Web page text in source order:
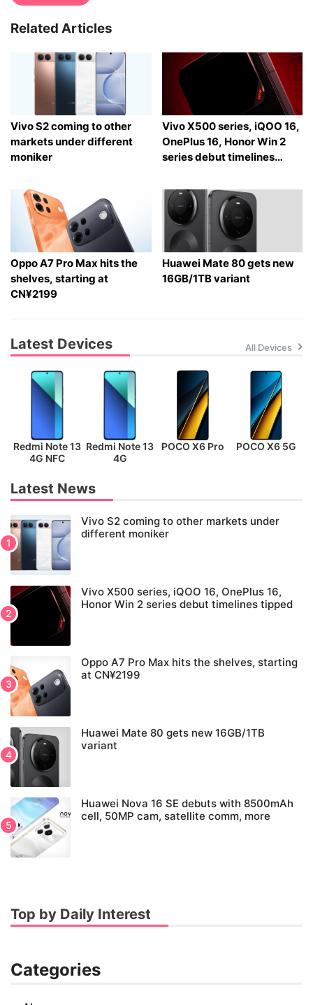
Related Articles
Vivo S2 coming to other
markets under different
moniker
Vivo X500 series, iQOO 16,
OnePlus 16, Honor Win 2
series debut timelines
Oppo A7 Pro Max hits the
shelves, starting at
CN¥2199
Huawei Mate 80 gets new
16GB/1TB variant
Latest Devices All Devices
Redmi Note 13
4G NFC
Redmi Note 13
4G
POCO X6 Pro POCO X6 5G
Latest News
Vivo S2 coming to other markets under
different moniker
Vivo X500 series, iQOO 16, OnePlus 16,
Honor Win 2 series debut timelines tipped
Oppo A7 Pro Max hits the shelves, starting
at CN¥2199
Huawei Mate 80 gets new 16GB/1TB
variant
Huawei Nova 16 SE debuts with 8500mAh
cell, 50MP cam, satellite comm, more
Top by Daily Interest
Categories